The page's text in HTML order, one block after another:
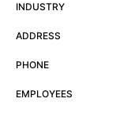
INDUSTRY
ADDRESS
PHONE
EMPLOYEES